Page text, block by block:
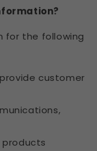
for the following
customer
products